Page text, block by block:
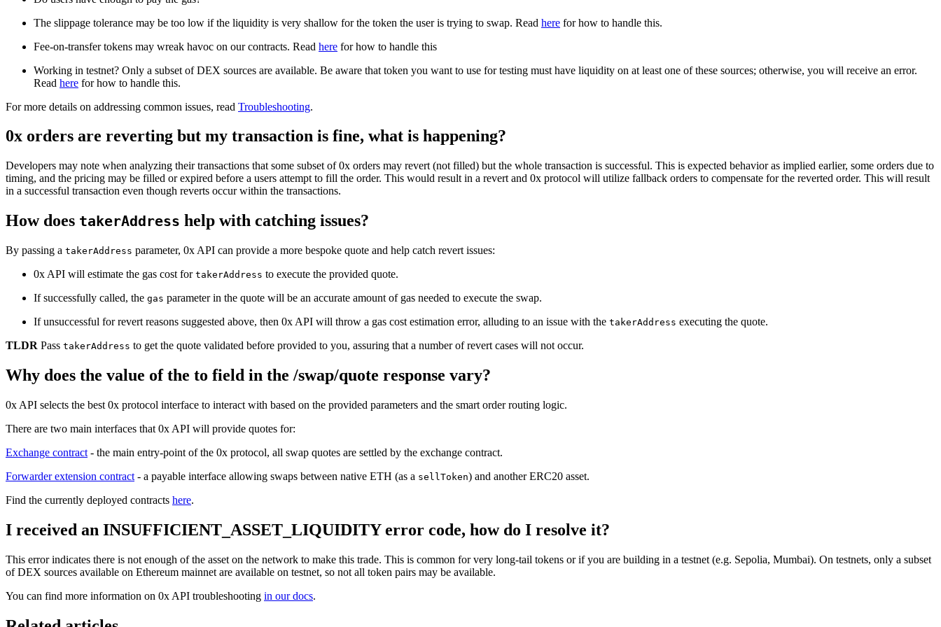
The slippage tolerance may be too low if the liquidity is very shallow for the token the user is trying to swap. Read here for how to handle this.
Fee-on-transfer tokens may wreak havoc on our contracts. Read here for how to handle this
Working in testnet? Only a subset of DEX sources are available. Be aware that token you want to use for testing must have liquidity on at least one of these sources; otherwise, you will receive an error.
Read here for how to handle this.
For more details on addressing common issues, read Troubleshooting.
0x orders are reverting but my transaction is fine, what is happening?
Developers may note when analyzing their transactions that some subset of 0x orders may revert (not filled) but the whole transaction is successful. This is expected behavior as implied earlier, some orders due to
timing, and the pricing may be filled or expired before a users attempt to fill the order. This would result in a revert and 0x protocol will utilize fallback orders to compensate for the reverted order. This will result
in a successful transaction even though reverts occur within the transactions.
How does takerAddress help with catching issues?
By passing a takerAddress parameter, 0x API can provide a more bespoke quote and help catch revert issues:
0x API will estimate the gas cost for takerAddress to execute the provided quote.
If successfully called, the gas parameter in the quote will be an accurate amount of gas needed to execute the swap.
If unsuccessful for revert reasons suggested above, then 0x API will throw a gas cost estimation error, alluding to an issue with the takerAddress executing the quote.
TLDR Pass takerAddress to get the quote validated before provided to you, assuring that a number of revert cases will not occur.
Why does the value of the to field in the /swap/quote response vary?
0x API selects the best 0x protocol interface to interact with based on the provided parameters and the smart order routing logic.
There are two main interfaces that 0x API will provide quotes for:
Exchange contract - the main entry-point of the 0x protocol, all swap quotes are settled by the exchange contract.
Forwarder extension contract - a payable interface allowing swaps between native ETH (as a sellToken) and another ERC20 asset.
Find the currently deployed contracts here.
I received an INSUFFICIENT_ASSET_LIQUIDITY error code, how do I resolve it?
This error indicates there is not enough of the asset on the network to make this trade. This is common for very long-tail tokens or if you are building in a testnet (e.g. Sepolia, Mumbai). On testnets, only a subset
of DEX sources available on Ethereum mainnet are available on testnet, so not all token pairs may be available.
You can find more information on 0x API troubleshooting in our docs.